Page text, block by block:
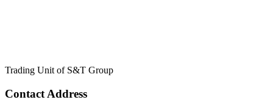
Trading Unit of S&T Group
Contact Address